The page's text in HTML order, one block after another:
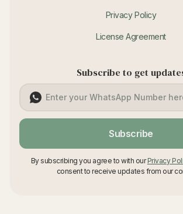
Privacy Policy
License Agreement
Subscribe to get
Subscribe
By subscribing you agree to with ourPrivacy
consent to receive updates from our